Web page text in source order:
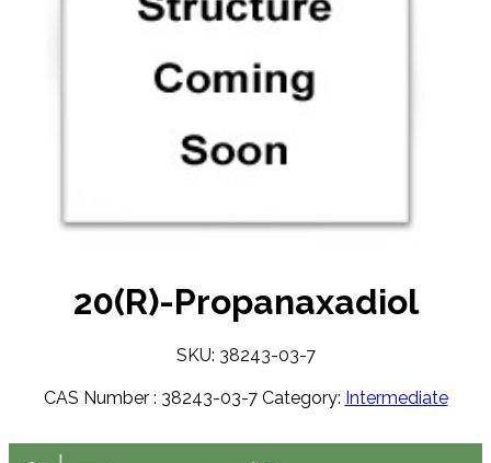
20(R)-Propanaxadiol
SKU: 38243-03-7
CAS Number : 38243-03-7 Category: Intermediate